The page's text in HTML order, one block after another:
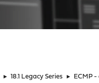
► 18.1 Legacy Series ► ECMP